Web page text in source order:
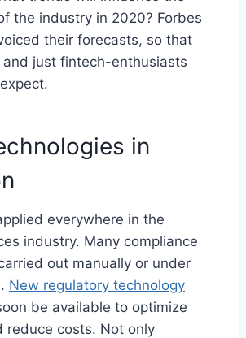
the industry in 2020? Forbes
their forecasts, so that
and just fintech-enthusiasts
in
everywhere in the
industry. Many compliance
out manually or under
New regulatory technology
be available to optimize
reduce costs. Not only